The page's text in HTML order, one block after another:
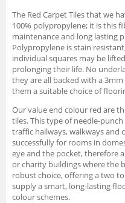
The Red Carpet Tiles that we
100% polypropylene; it is this
maintenance and long lasting
Polypropylene is stain
individual squares may be
prolonging their life. No
they are all backed with a
them a suitable choice of
Our value end colour red are
tiles. This type of needle-
traffic hallways, walkways and
successfully for rooms in
eye and the pocket, therefore
or charity buildings where the
robust choice, offering a two
supply a smart, long-lasting
colour schemes.